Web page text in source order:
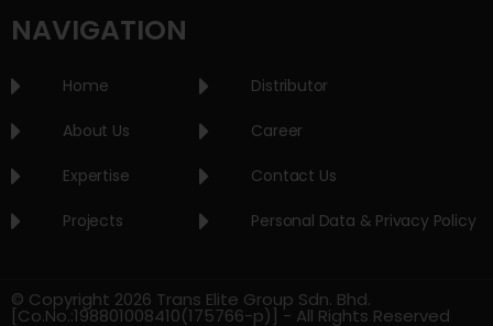
NAVIGATION
Home
About Us
Expertise
Projects
Distributor
Career
Contact Us
Personal Data & Privacy Policy
© Copyright 2026 Trans Elite Group Sdn. Bhd.
[Co.No.:198801008410(175766-p)] - All Rights Reserved